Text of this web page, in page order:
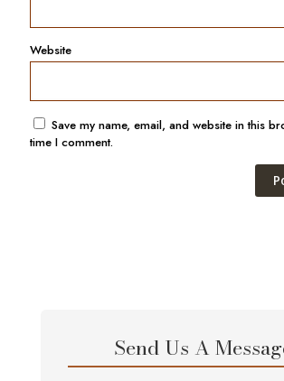
Website
Save my name, email, and website in this
time I comment.
Send Us A